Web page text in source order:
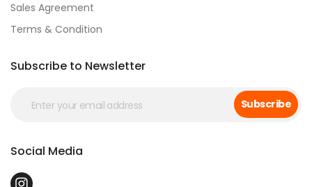
Sales Agreement
Terms & Condition
Subscribe to Newsletter
Subscribe
Social Media